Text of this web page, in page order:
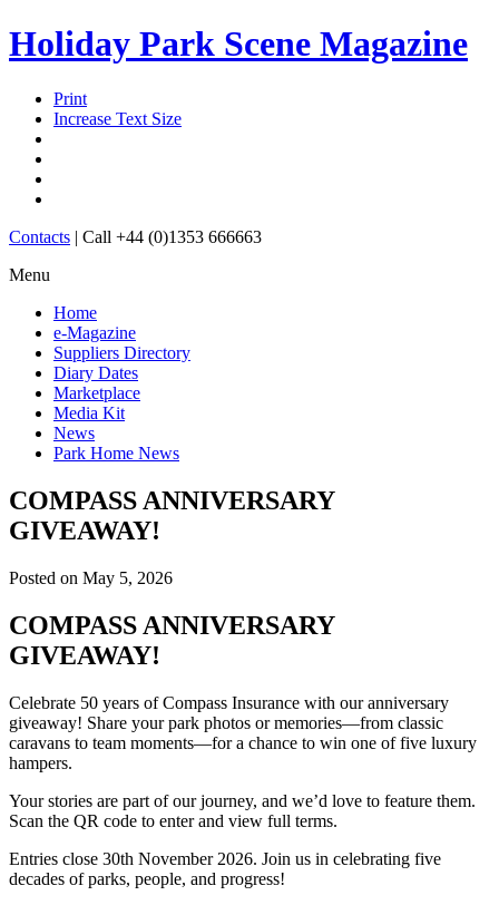
Holiday Park Scene Magazine
Print
Increase Text Size
Contacts | Call +44 (0)1353 666663
Menu
Home
e-Magazine
Suppliers Directory
Diary Dates
Marketplace
Media Kit
News
Park Home News
COMPASS ANNIVERSARY
GIVEAWAY!
Posted on May 5, 2026
COMPASS ANNIVERSARY
GIVEAWAY!
Celebrate 50 years of Compass Insurance with our anniversary
giveaway! Share your park photos or memories—from classic
caravans to team moments—for a chance to win one of five luxury
hampers.
Your stories are part of our journey, and we’d love to feature them.
Scan the QR code to enter and view full terms.
Entries close 30th November 2026. Join us in celebrating five
decades of parks, people, and progress!